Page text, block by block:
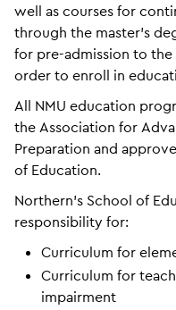
well as courses for
through the master’s
for pre-admission to
order to enroll in
All NMU education
the Association for
Preparation and
of Education.
Northern’s School of
responsibility for:
Curriculum for
Curriculum for
impairment